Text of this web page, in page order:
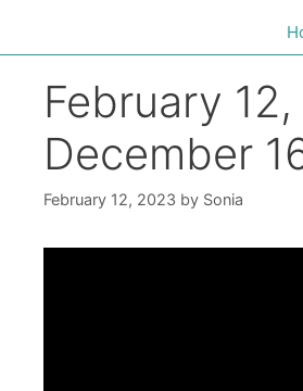
February
December
February 12, 2023 by Sonia